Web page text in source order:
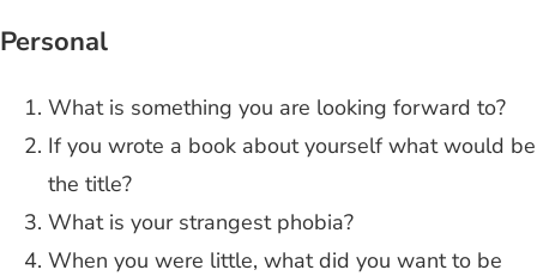
Personal
What is something you are looking forward to?
If you wrote a book about yourself what would be
the title?
What is your strangest phobia?
When you were little, what did you want to be